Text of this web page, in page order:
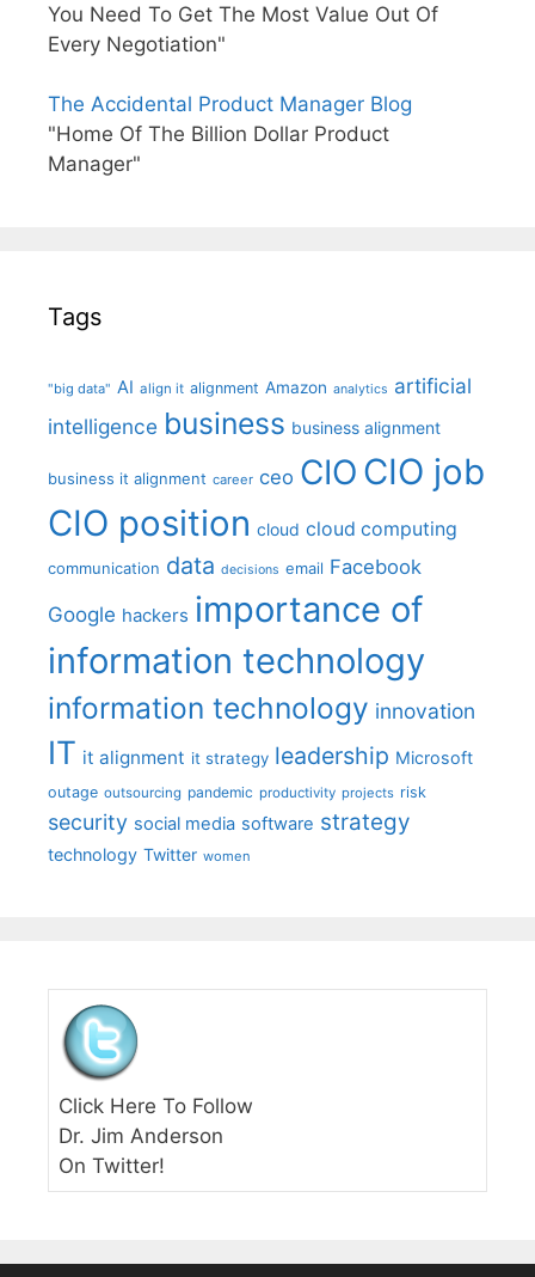
You Need To Get The Most Value Out Of
Every Negotiation"
The Accidental Product Manager Blog
"Home Of The Billion Dollar Product
Manager"
Tags
"big data" AI align it alignment Amazon analytics artificial
intelligence business business alignment
business it alignment career ceo CIO CIO job
CIO position cloud cloud computing
communication data decisions email Facebook
Google hackers importance of
information technology
information technology innovation
IT it alignment it strategy leadership Microsoft
outage outsourcing pandemic productivity projects risk
security social media software strategy
technology Twitter women
Click Here To Follow
Dr. Jim Anderson
On Twitter!